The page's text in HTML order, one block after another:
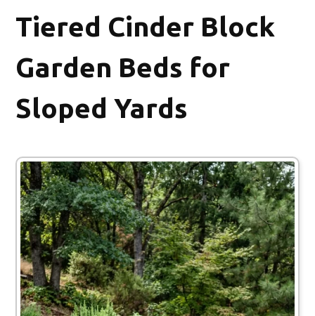
Tiered Cinder Block
Garden Beds for
Sloped Yards